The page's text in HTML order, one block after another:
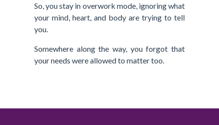
So, you stay in overwork mode, ignoring what
your mind, heart, and body are trying to tell
you.
Somewhere along the way, you forgot that
your needs were allowed to matter too.